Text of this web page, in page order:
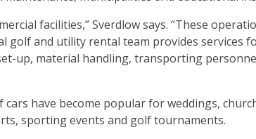
facilities,” Sverdlow says. “These
golf and utility rental team provides services
up, material handling, transporting
have become popular for weddings,
sporting events and golf tournaments.